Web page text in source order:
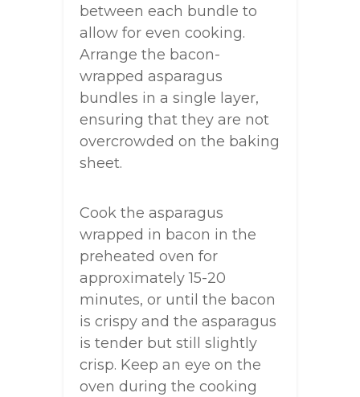
between each bundle to
allow for even cooking.
Arrange the bacon-
wrapped asparagus
bundles in a single layer,
ensuring that they are not
overcrowded on the baking
sheet.
Cook the asparagus
wrapped in bacon in the
preheated oven for
approximately 15-20
minutes, or until the bacon
is crispy and the asparagus
is tender but still slightly
crisp. Keep an eye on the
oven during the cooking